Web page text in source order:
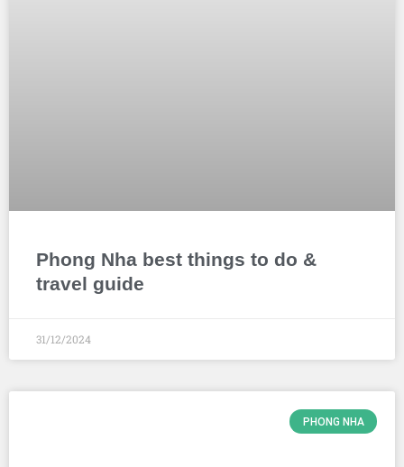
Phong Nha best things to do &
travel guide
31/12/2024
PHONG NHA